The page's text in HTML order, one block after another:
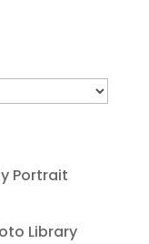
Portrait
Library